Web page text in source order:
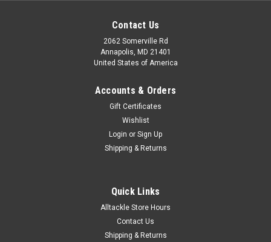
Contact Us
2062 Somerville Rd
Annapolis, MD 21401
United States of America
Accounts & Orders
Gift Certificates
Wishlist
Login or Sign Up
Shipping & Returns
Quick Links
Alltackle Store Hours
Contact Us
Shipping & Returns